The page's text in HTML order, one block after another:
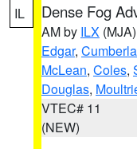
IL Dense Fog
AM by ILX (MJA)
Edgar,
McLean, Coles,
Douglas,
VTEC# 11
(NEW)